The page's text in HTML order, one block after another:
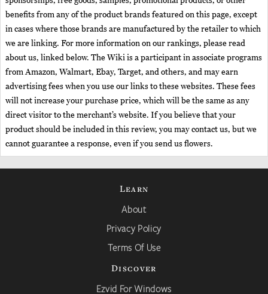
benefits from any of the product brands featured on this page, except
in cases where those brands are manufactured by the retailer to which
we are linking. For more information on our rankings, please read
about us, linked below. The Wiki is a participant in associate programs
from Amazon, Walmart, Ebay, Target, and others, and may earn
advertising fees when you use our links to these websites. These fees
will not increase your purchase price, which will be the same as any
direct visitor to the merchant’s website. If you believe that your
product should be included in this review, you may contact us, but we
cannot guarantee a response, even if you send us flowers.
Learn
About
Privacy Policy
Terms Of Use
Discover
Ezvid For Windows